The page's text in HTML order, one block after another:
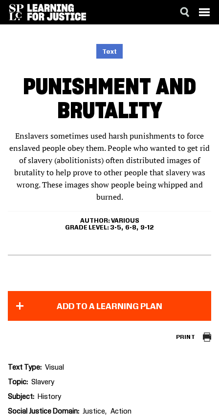
Text
PUNISHMENT AND
BRUTALITY
Enslavers sometimes used harsh punishments to force
enslaved people obey them. People who wanted to get rid
of slavery (abolitionists) often distributed images of
brutality to help prove to other people that slavery was
wrong. These images show people being whipped and
burned.
AUTHOR VARIOUS
GRADE LEVEL 3-5 6-8 9-12
ADD TO A LEARNING PLAN
PRINT
Text Type Visual
Topic Slavery
Subject History
Social Justice Domain Justice Action